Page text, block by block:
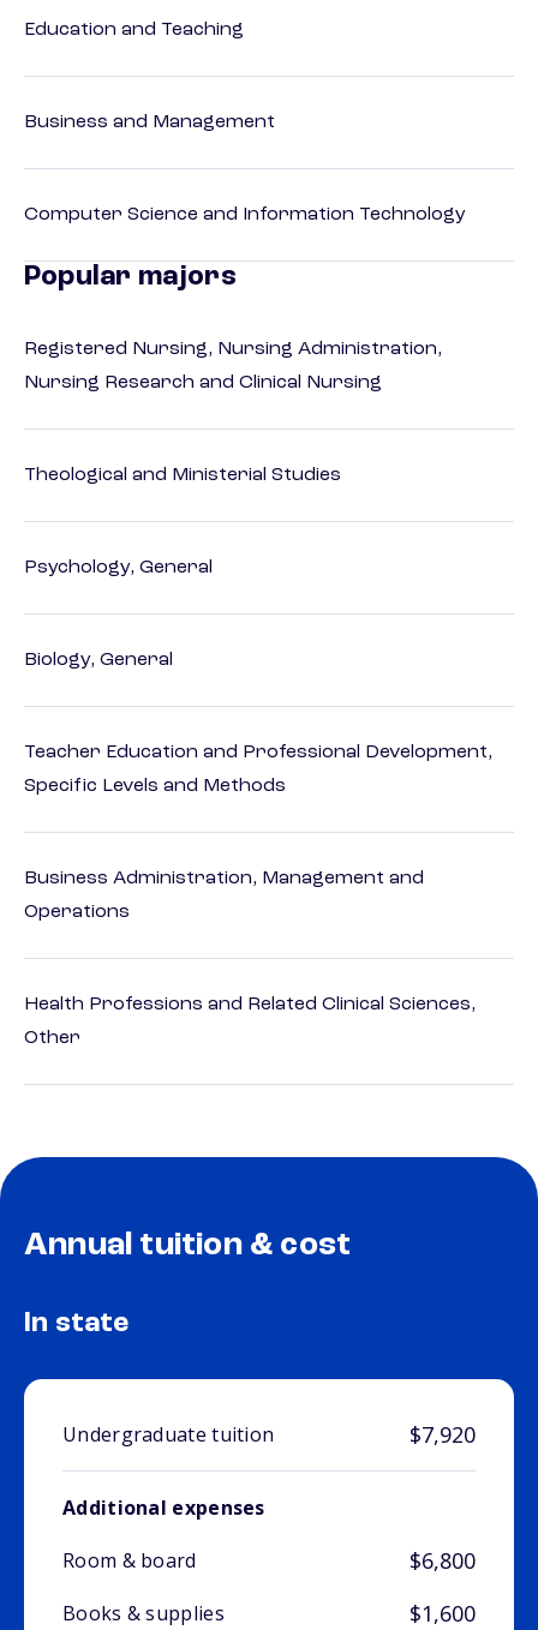
Education and Teaching
Business and Management
Computer Science and Information Technology
Popular majors
Registered Nursing, Nursing Administration,
Nursing Research and Clinical Nursing
Theological and Ministerial Studies
Psychology, General
Biology, General
Teacher Education and Professional Development,
Specific Levels and Methods
Business Administration, Management and
Operations
Health Professions and Related Clinical Sciences,
Other
Annual tuition & cost
In state
Undergraduate tuition $7,920
Additional expenses
Room & board
$6,800
Books & supplies $1,600